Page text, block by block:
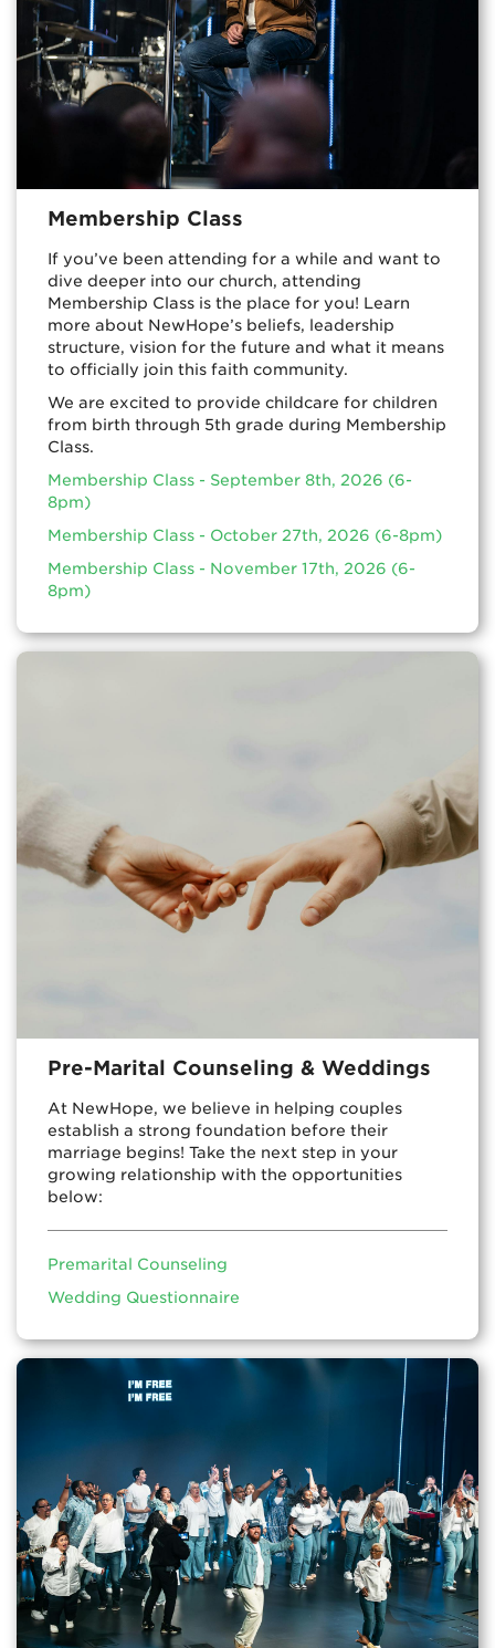
Membership Class
If you’ve been attending for a while and want to
dive deeper into our church, attending
Membership Class is the place for you! Learn
more about NewHope’s beliefs, leadership
structure, vision for the future and what it means
to officially join this faith community.
We are excited to provide childcare for children
from birth through 5th grade during Membership
Class.
Membership Class - September 8th, 2026 (6-
8pm)
Membership Class - October 27th, 2026 (6-8pm)
Membership Class - November 17th, 2026 (6-
8pm)
Pre-Marital Counseling & Weddings
At NewHope, we believe in helping couples
establish a strong foundation before their
marriage begins! Take the next step in your
growing relationship with the opportunities
below:
Premarital Counseling
Wedding Questionnaire